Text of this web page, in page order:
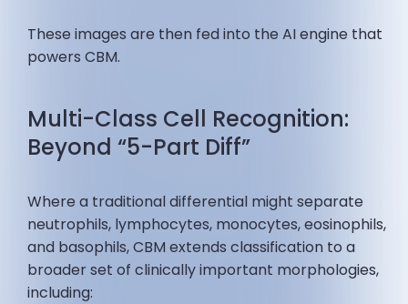
These images are then fed into the AI engine that
powers CBM.
Multi-Class Cell Recognition:
Beyond “5-Part Diff”
Where a traditional differential might separate
neutrophils, lymphocytes, monocytes, eosinophils,
and basophils, CBM extends classification to a
broader set of clinically important morphologies,
including: